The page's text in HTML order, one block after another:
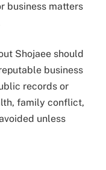
business matters
Shojaee should
business
records or
family conflict,
unless